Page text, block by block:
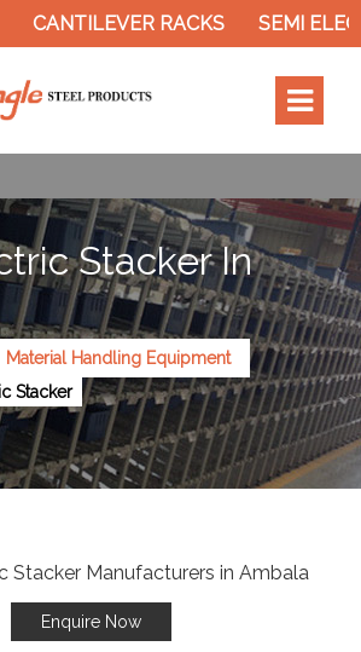
CANTILEVER RACKS SEMI
Stacker In
Material Handling Equipment
Stacker
Enquire Now